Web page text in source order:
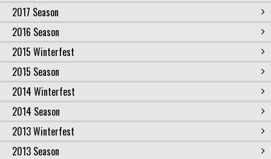
2017 Season
2016 Season
2015 Winterfest
2015 Season
2014 Winterfest
2014 Season
2013 Winterfest
2013 Season